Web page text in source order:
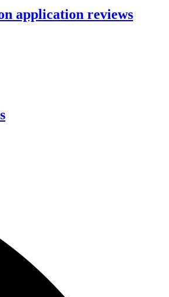
application reviews